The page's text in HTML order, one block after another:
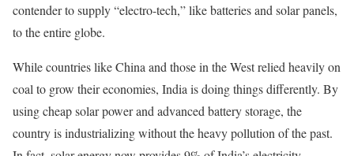
contender to supply “electro-tech,” like batteries and solar panels,
to the entire globe.
While countries like China and those in the West relied heavily on
coal to grow their economies, India is doing things differently. By
using cheap solar power and advanced battery storage, the
country is industrializing without the heavy pollution of the past.